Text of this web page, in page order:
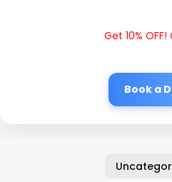
Get 10% OFF!
Book a